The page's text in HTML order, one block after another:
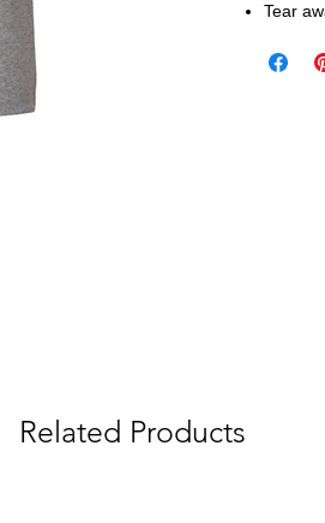
Tear
Related Products